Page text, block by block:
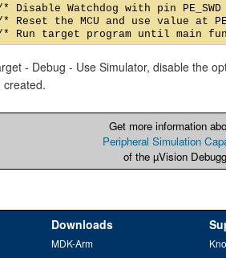
/* Disable Watchdog with pin
the MCU and use value at
- Debug - Use Simulator, disable the
created.
Get more information
Peripheral Simulation
of the µVision
Downloads
MDK-Arm